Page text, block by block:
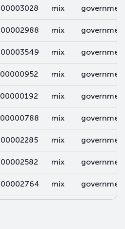
mix
mix
mix
mix
mix
mix
mix
mix
mix